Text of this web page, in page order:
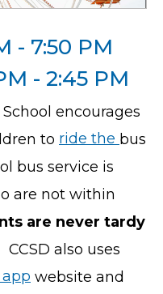
- 7:50 PM
- 2:45 PM
encourages
to ride the bus
bus service is
are not within
are never tardy
CCSD also uses
website and